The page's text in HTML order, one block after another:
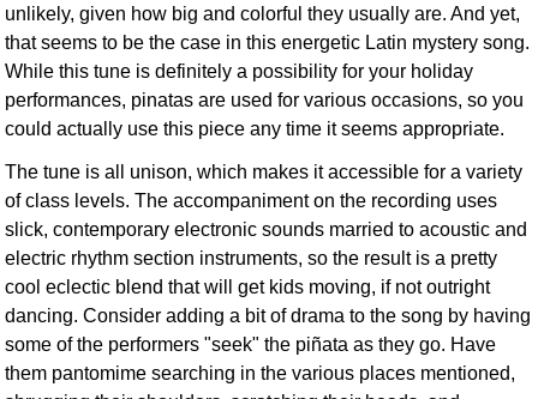
unlikely, given how big and colorful they usually are. And yet,
that seems to be the case in this energetic Latin mystery song.
While this tune is definitely a possibility for your holiday
performances, pinatas are used for various occasions, so you
could actually use this piece any time it seems appropriate.
The tune is all unison, which makes it accessible for a variety
of class levels. The accompaniment on the recording uses
slick, contemporary electronic sounds married to acoustic and
electric rhythm section instruments, so the result is a pretty
cool eclectic blend that will get kids moving, if not outright
dancing. Consider adding a bit of drama to the song by having
some of the performers "seek" the piñata as they go. Have
them pantomime searching in the various places mentioned,